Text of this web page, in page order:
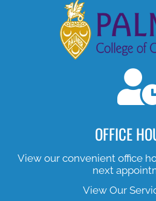
OFFICE
View our convenient office
next
View Our